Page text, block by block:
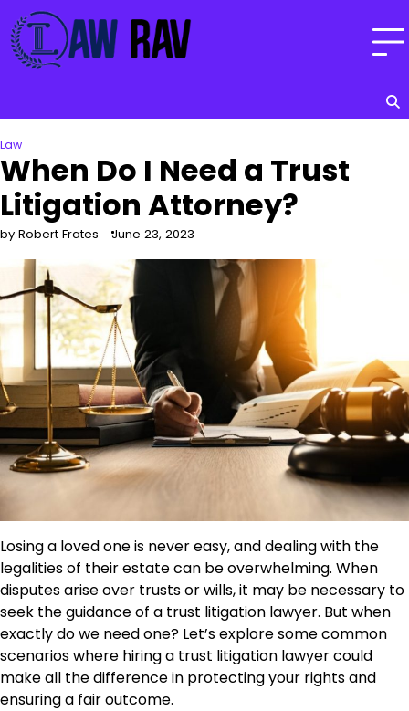
to
content
Law
When Do I Need a Trust
Litigation Attorney?
by Robert Frates June 23, 2023
Losing a loved one is never easy, and dealing with the
legalities of their estate can be overwhelming. When
disputes arise over trusts or wills, it may be necessary to
seek the guidance of a trust litigation lawyer. But when
exactly do we need one? Let’s explore some common
scenarios where hiring a trust litigation lawyer could
make all the difference in protecting your rights and
ensuring a fair outcome.